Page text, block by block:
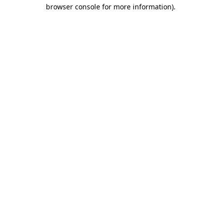
browser console for more information).